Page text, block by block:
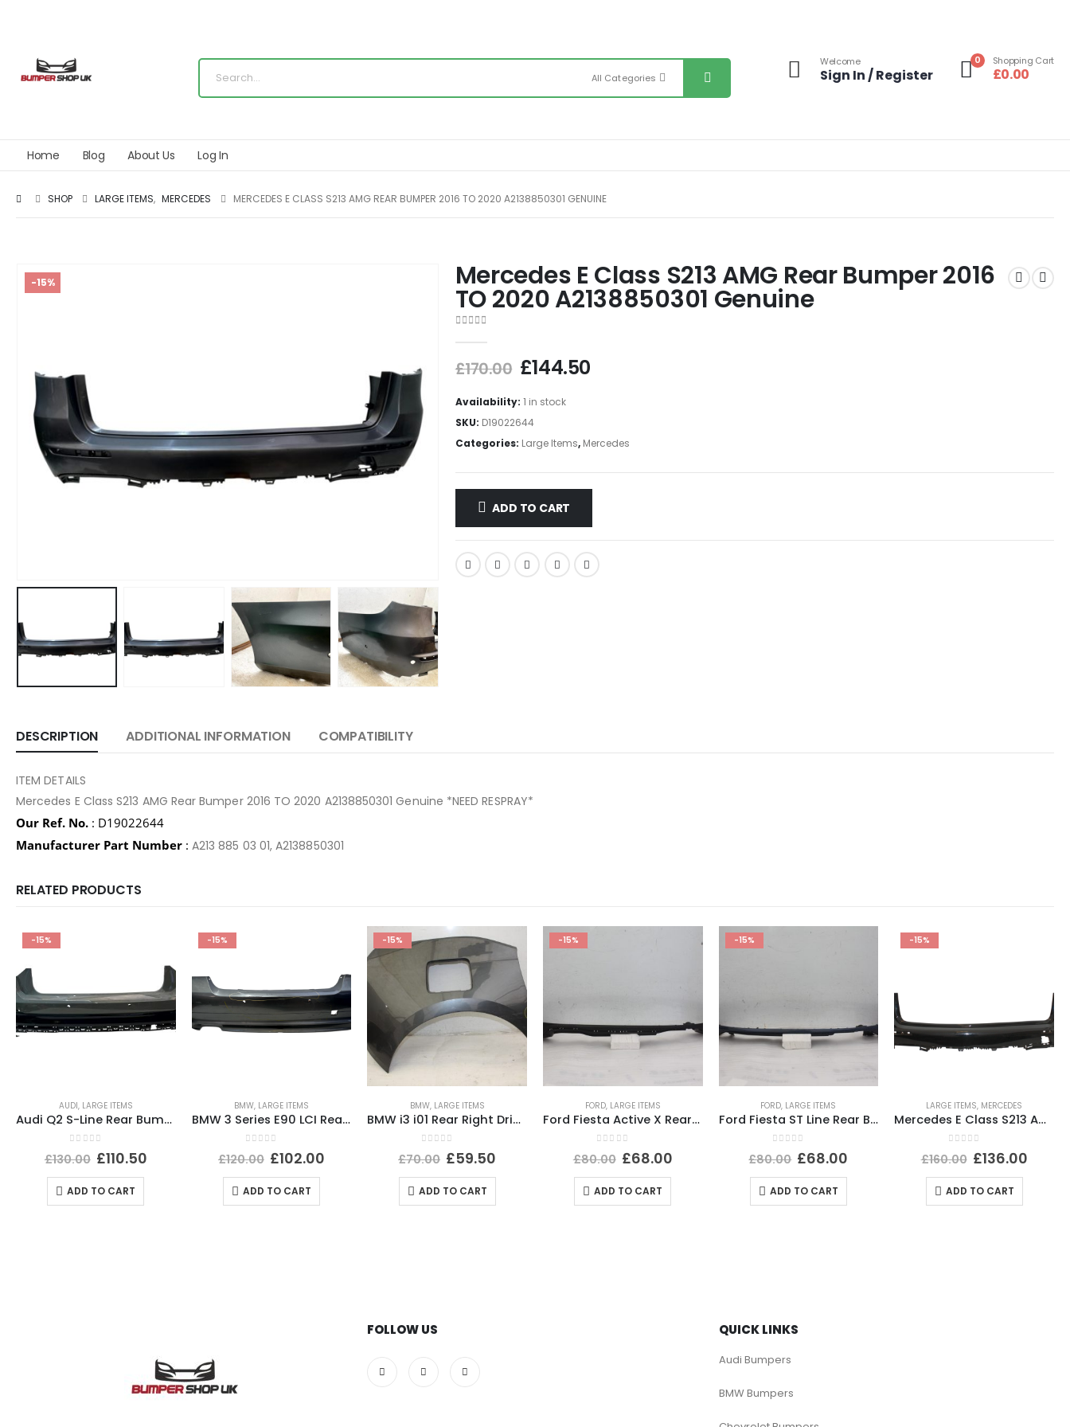
All Categories
Welcome
Sign In / Register
0 Shopping Cart
£0.00
Home Blog About Us Log In
SHOP LARGE ITEMS, MERCEDES MERCEDES E CLASS S213 AMG REAR BUMPER 2016 TO 2020 A2138850301 GENUINE
-15% Mercedes E Class S213 AMG Rear Bumper 2016
TO 2020 A2138850301 Genuine
£170.00 £144.50
Availability: 1 in stock
SKU: D19022644
Categories: Large Items, Mercedes
ADD TO CART
DESCRIPTION ADDITIONAL INFORMATION COMPATIBILITY
ITEM DETAILS
Mercedes E Class S213 AMG Rear Bumper 2016 TO 2020 A2138850301 Genuine *NEED RESPRAY*
Our Ref. No. : D19022644
Manufacturer Part Number : A213 885 03 01, A2138850301
RELATED PRODUCTS
-15%
AUDI, LARGE ITEMS
Audi Q2 S-Line Rear Bumper 2016 TO 2021 81A807385 Genuine
out of 5
£130.00 £110.50
ADD TO CART
-15%
BMW, LARGE ITEMS
BMW 3 Series E90 LCI Rear Bumper 2008 To 2012 51127202686 Genuine
out of 5
£120.00 £102.00
ADD TO CART
-15%
BMW, LARGE ITEMS
BMW i3 i01 Rear Right Driver Side Wing 2013-2022 51437296746 Genuine *DAMAGED*
out of 5
£70.00 £59.50
ADD TO CART
-15%
FORD, LARGE ITEMS
Ford Fiesta Active X Rear Bumper Lower Section 2017-2022 J1BB-17D781-A1 Genuine
out of 5
£80.00 £68.00
ADD TO CART
-15%
FORD, LARGE ITEMS
Ford Fiesta ST Line Rear Bumper Lower Section 2017 TO 2022 H1BJ-17B891-B Genuine
out of 5
£80.00 £68.00
ADD TO CART
-15%
LARGE ITEMS, MERCEDES
Mercedes E Class S213 AMG Rear Bumper 2016 TO 2020 A2138850301 Genuine
out of 5
£160.00 £136.00
ADD TO CART
FOLLOW US QUICK LINKS
Audi Bumpers
BMW Bumpers